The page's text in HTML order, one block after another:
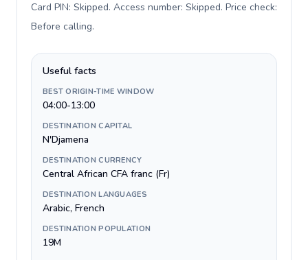
Card PIN: Skipped. Access number: Skipped. Price check:
Before calling.
Useful facts
BEST ORIGIN-TIME WINDOW
04:00-13:00
DESTINATION CAPITAL
N'Djamena
DESTINATION CURRENCY
Central African CFA franc (Fr)
DESTINATION LANGUAGES
Arabic, French
DESTINATION POPULATION
19M